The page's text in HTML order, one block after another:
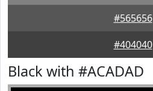
#565656
#404040
Black with #ACADAD